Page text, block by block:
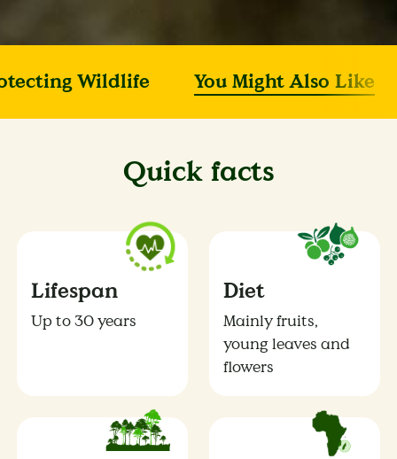
Wildlife You Might Also Like
Quick facts
Lifespan
Up to 30 years
Diet
Mainly fruits,
young leaves and
flowers